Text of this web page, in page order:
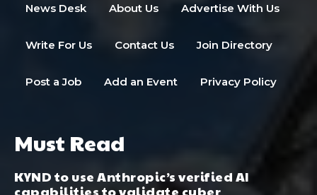
News Desk About Us Advertise With Us
Write For Us Contact Us Join Directory
Post a Job Add an Event Privacy Policy
Must Read
KYND to use Anthropic’s verified AI
capabilities to validate cyber